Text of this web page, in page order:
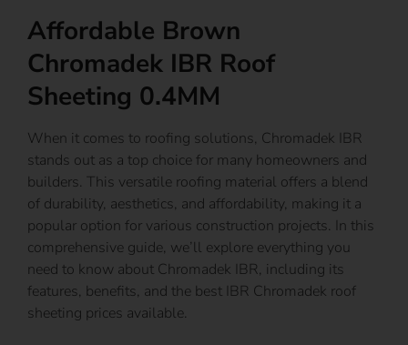
Affordable Brown
Chromadek IBR Roof
Sheeting 0.4MM
When it comes to roofing solutions, Chromadek IBR
stands out as a top choice for many homeowners and
builders. This versatile roofing material offers a blend
of durability, aesthetics, and affordability, making it a
popular option for various construction projects. In this
comprehensive guide, we’ll explore everything you
need to know about Chromadek IBR, including its
features, benefits, and the best IBR Chromadek roof
sheeting prices available.